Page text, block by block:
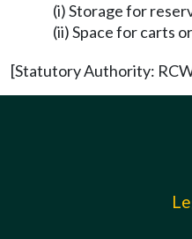
(i) Storage for
(ii) Space for carts
[Statutory Authority: